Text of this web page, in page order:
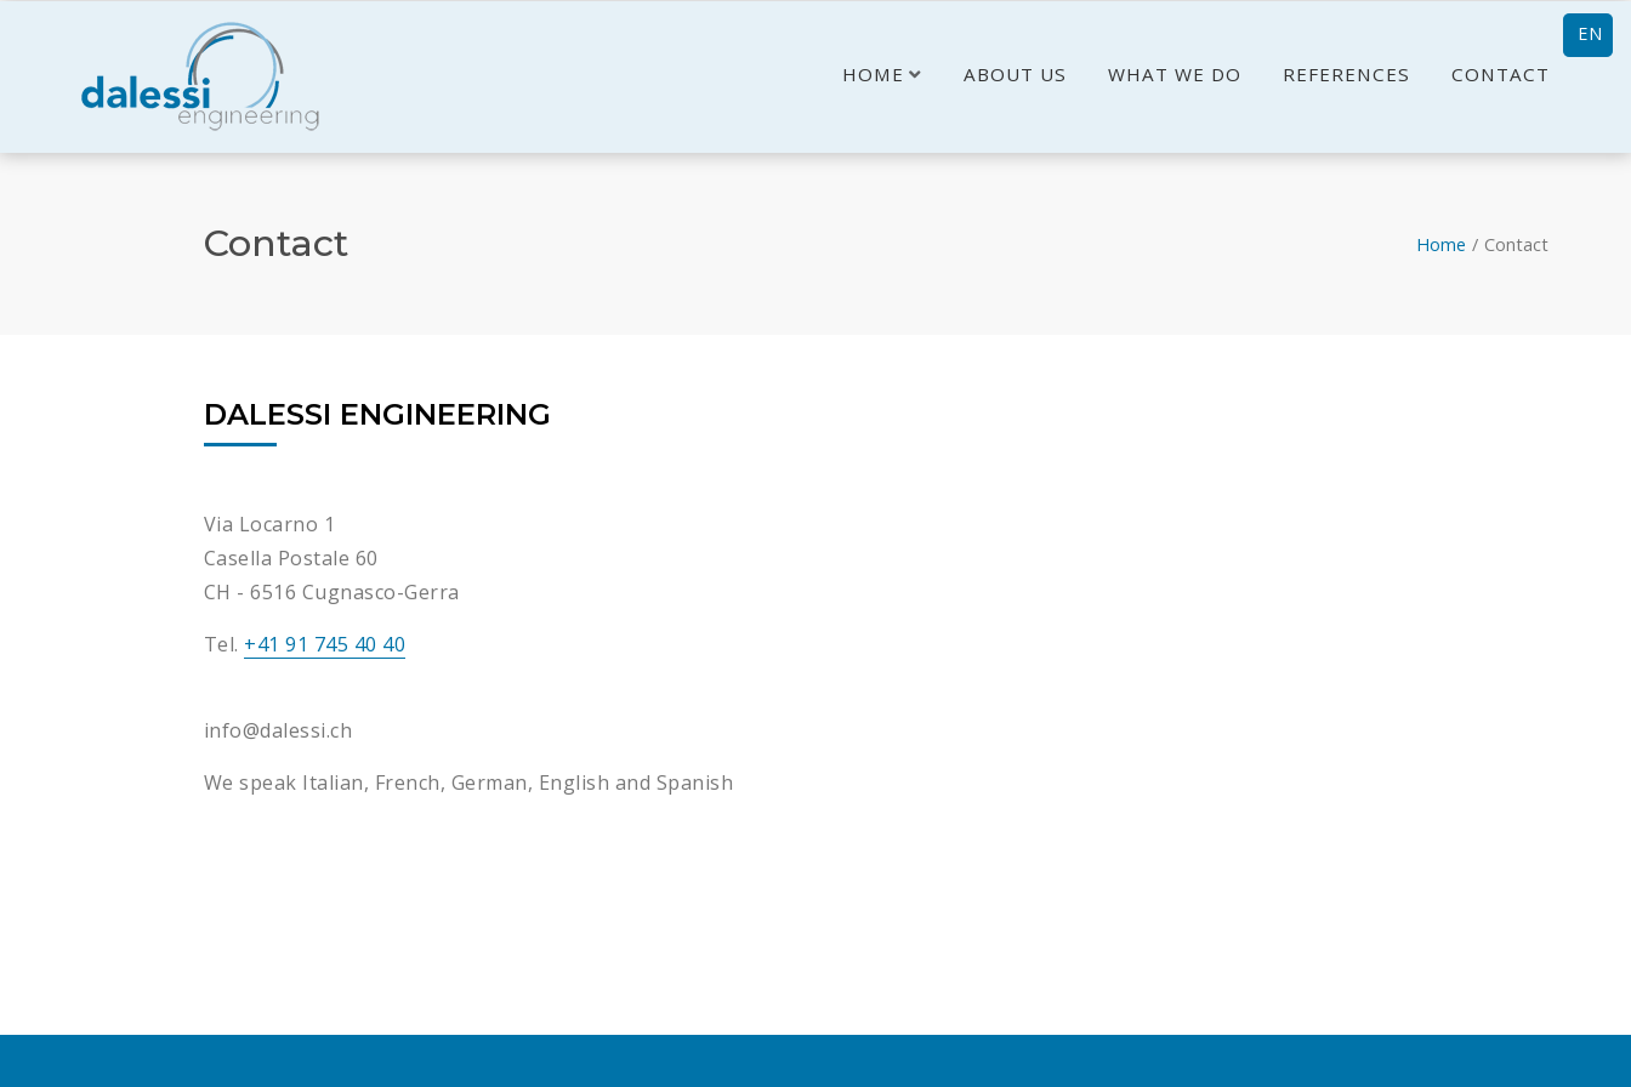
EN
HOME ABOUT US WHAT WE DO REFERENCES CONTACT
Contact Home / Contact
DALESSI ENGINEERING
Via Locarno 1
Casella Postale 60
CH - 6516 Cugnasco-Gerra
Tel. +41 91 745 40 40
info@dalessi.ch
We speak Italian, French, German, English and Spanish